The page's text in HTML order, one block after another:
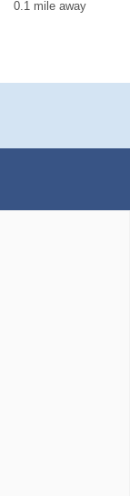
0.1 mile away